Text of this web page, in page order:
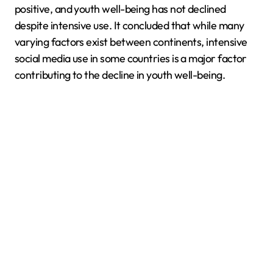
positive, and youth well-being has not declined
despite intensive use. It concluded that while many
varying factors exist between continents, intensive
social media use in some countries is a major factor
contributing to the decline in youth well-being.